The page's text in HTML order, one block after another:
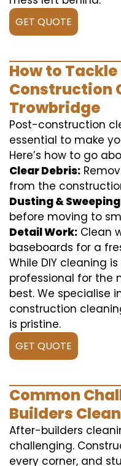
GET QUOTE
How to
Construction
Trowbridge
Post-construction
essential to make
Here’s how to go
Clear Debris:
from the
Dusting &
before moving to
Detail Work: Clean
baseboards for a
While DIY cleaning
professional for the
best. We specialise
construction
is pristine.
GET QUOTE
Common
Builders
After-builders
challenging.
every corner, and